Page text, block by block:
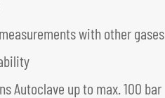
with other gases
Autoclave up to max. 100 bar